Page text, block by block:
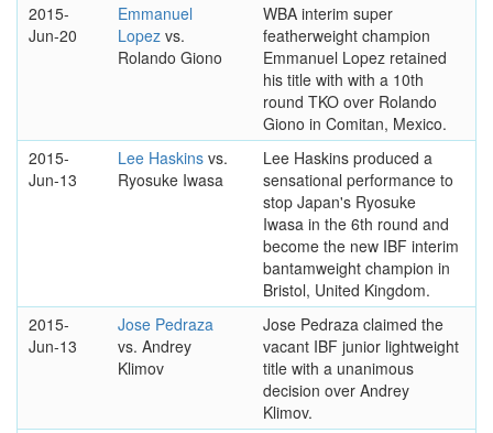
2015-
Jun-20
Emmanuel
Lopez vs.
Rolando Giono
WBA interim super
featherweight champion
Emmanuel Lopez retained
his title with with a 10th
round TKO over Rolando
Giono in Comitan, Mexico.
2015-
Jun-13
Lee Haskins vs.
Ryosuke Iwasa
Lee Haskins produced a
sensational performance to
stop Japan's Ryosuke
Iwasa in the 6th round and
become the new IBF interim
bantamweight champion in
Bristol, United Kingdom.
2015-
Jun-13
Jose Pedraza
vs. Andrey
Klimov
Jose Pedraza claimed the
vacant IBF junior lightweight
title with a unanimous
decision over Andrey
Klimov.